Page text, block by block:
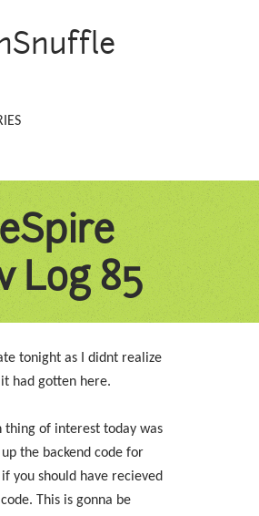
Log 85
tonight as I didnt realize
had gotten here.
thing of interest today was
the backend code for
you should have recieved
This is gonna be